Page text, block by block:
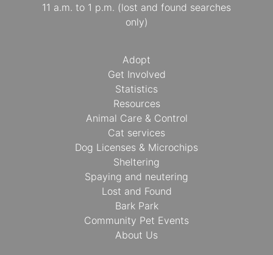
11 a.m. to 1 p.m. (lost and found searches
only)
Adopt
Get Involved
Statistics
Resources
Animal Care & Control
Cat services
Dog Licenses & Microchips
Sheltering
Spaying and neutering
Lost and Found
Bark Park
Community Pet Events
About Us